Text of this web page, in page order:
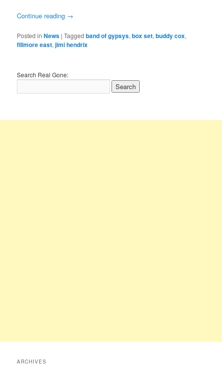
Continue reading →
Posted in News |Tagged band of gypsys,box set,buddy cox,
fillmore east,jimi hendrix
Search Real Gone:
ARCHIVES